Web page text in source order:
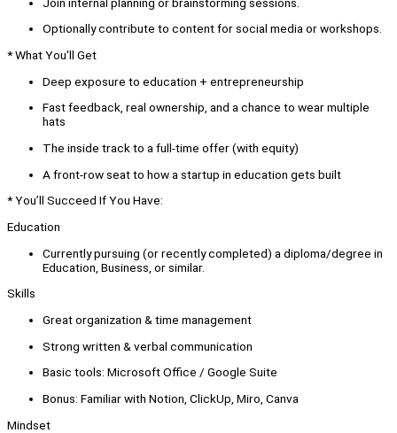
Optionally contribute to content for social media or workshops.
* What You'll Get
Deep exposure to education + entrepreneurship
Fast feedback, real ownership, and a chance to wear multiple
hats
The inside track to a full-time offer (with equity)
A front-row seat to how a startup in education gets built
* You’ll Succeed If You Have:
Education
Currently pursuing (or recently completed) a diploma/degree in
Education, Business, or similar.
Skills
Great organization & time management
Strong written & verbal communication
Basic tools: Microsoft Office / Google Suite
Bonus: Familiar with Notion, ClickUp, Miro, Canva
Mindset